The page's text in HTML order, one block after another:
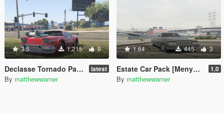
3.5 1,215 9
Declasse Tornado Pack [Menyoo] latest
By matthewwarner
1.64 445 3
Estate Car Pack [Menyoo] 1.0
By matthewwarner